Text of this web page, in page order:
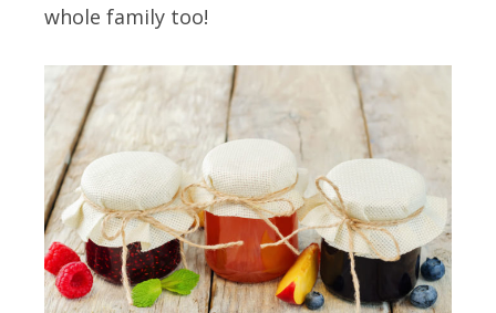
whole family too!